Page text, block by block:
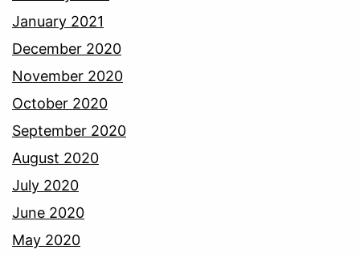
January 2021
December 2020
November 2020
October 2020
September 2020
August 2020
July 2020
June 2020
May 2020